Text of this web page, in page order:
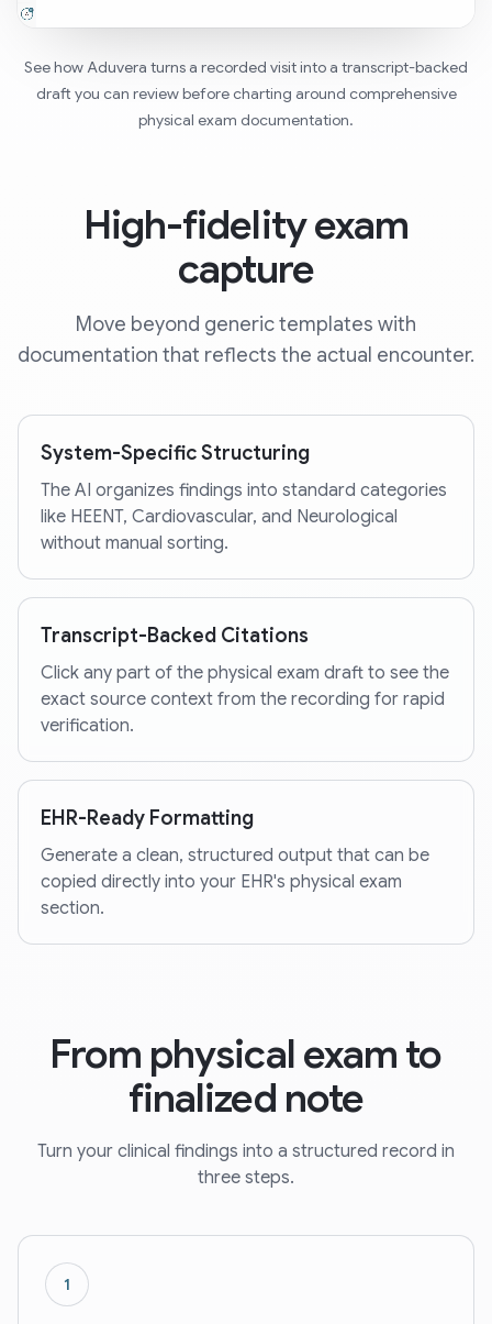
See how Aduvera turns a recorded visit into a transcript-backed
draft you can review before charting around comprehensive
physical exam documentation.
High-fidelity exam
capture
Move beyond generic templates with
documentation that reflects the actual encounter.
System-Specific Structuring
The AI organizes findings into standard categories
like HEENT, Cardiovascular, and Neurological
without manual sorting.
Transcript-Backed Citations
Click any part of the physical exam draft to see the
exact source context from the recording for rapid
verification.
EHR-Ready Formatting
Generate a clean, structured output that can be
copied directly into your EHR's physical exam
section.
From physical exam to
finalized note
Turn your clinical findings into a structured record in
three steps.
1